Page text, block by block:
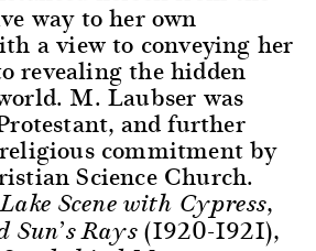
way to her own
a view to conveying her
revealing the hidden
M. Laubser was
and further
commitment by
Science Church.
Lake Scene with Cypress,
Sun’s Rays(1920-1921),